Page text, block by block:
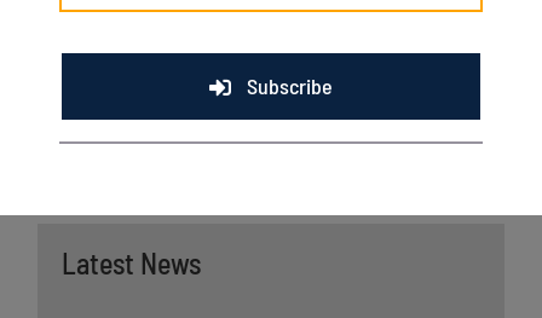
Latest News
across the state of Wisconsin.
Subscribe